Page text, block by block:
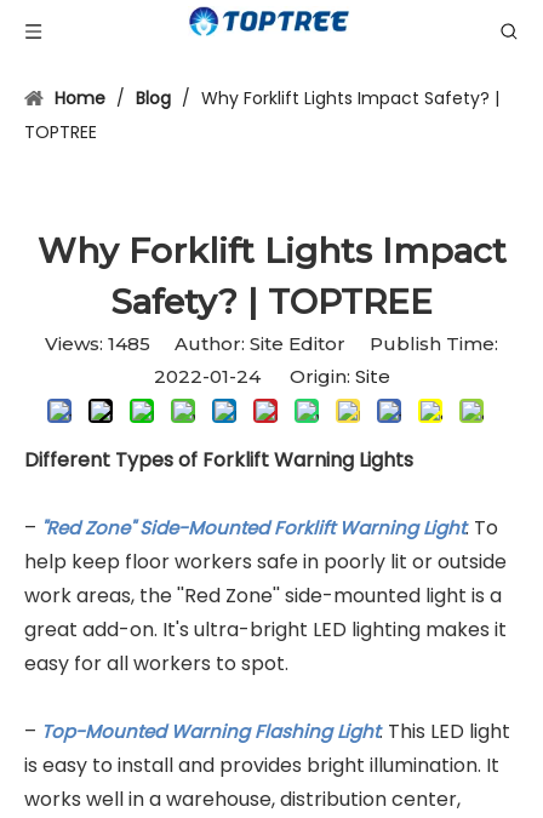
Home / Blog / Why Forklift Lights Impact Safety? |
TOPTREE
Why Forklift Lights Impact
Safety? | TOPTREE
Views: 1485 Author: Site Editor Publish Time:
2022-01-24 Origin: Site
Different Types of Forklift Warning Lights
– ''Red Zone'' Side-Mounted Forklift Warning Light. To
help keep floor workers safe in poorly lit or outside
work areas, the ''Red Zone'' side-mounted light is a
great add-on. It's ultra-bright LED lighting makes it
easy for all workers to spot.
– Top-Mounted Warning Flashing Light. This LED light
is easy to install and provides bright illumination. It
works well in a warehouse, distribution center,